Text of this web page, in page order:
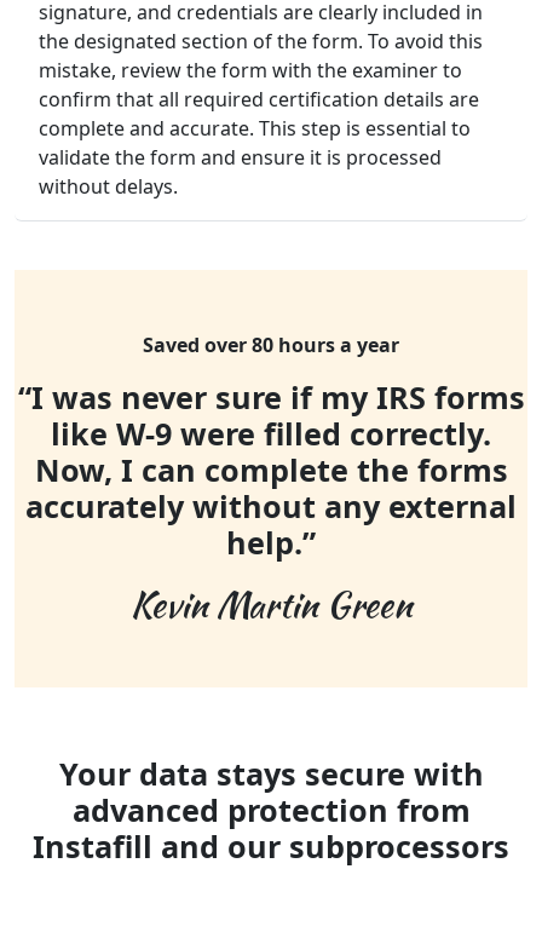
signature, and credentials are clearly included in
the designated section of the form. To avoid this
mistake, review the form with the examiner to
confirm that all required certification details are
complete and accurate. This step is essential to
validate the form and ensure it is processed
without delays.
Saved over 80 hours a year
“I was never sure if my IRS forms
like W-9 were filled correctly.
Now, I can complete the forms
accurately without any external
help.”
Kevin Martin Green
Your data stays secure with
advanced protection from
Instafill and our subprocessors